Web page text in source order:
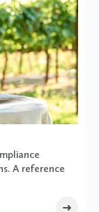
A reference